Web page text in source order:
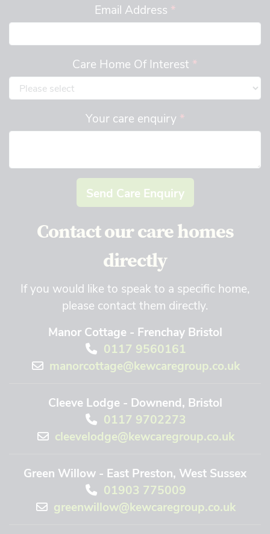
Email Address *
Care Home Of Interest *
Your care enquiry *
Send Care Enquiry
Contact our care homes
directly
If you would like to speak to a specific home,
please contact them directly.
Manor Cottage - Frenchay Bristol
0117 9560161
manorcottage@kewcaregroup.co.uk
Cleeve Lodge - Downend, Bristol
0117 9702273
cleevelodge@kewcaregroup.co.uk
Green Willow - East Preston, West Sussex
01903 775009
greenwillow@kewcaregroup.co.uk